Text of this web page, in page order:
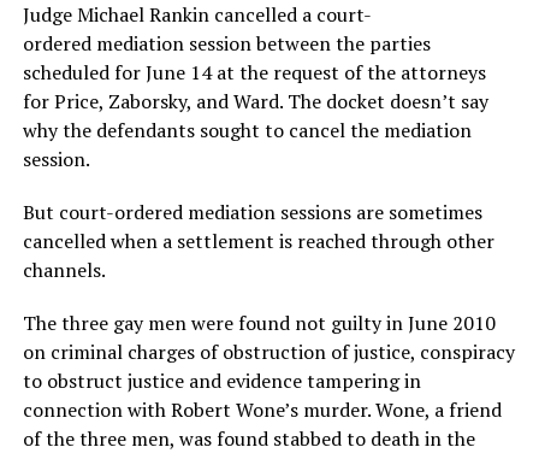
Judge Michael Rankin cancelled a court-
ordered mediation session between the parties
scheduled for June 14 at the request of the attorneys
for Price, Zaborsky, and Ward. The docket doesn’t say
why the defendants sought to cancel the mediation
session.
But court-ordered mediation sessions are sometimes
cancelled when a settlement is reached through other
channels.
The three gay men were found not guilty in June 2010
on criminal charges of obstruction of justice, conspiracy
to obstruct justice and evidence tampering in
connection with Robert Wone’s murder. Wone, a friend
of the three men, was found stabbed to death in the